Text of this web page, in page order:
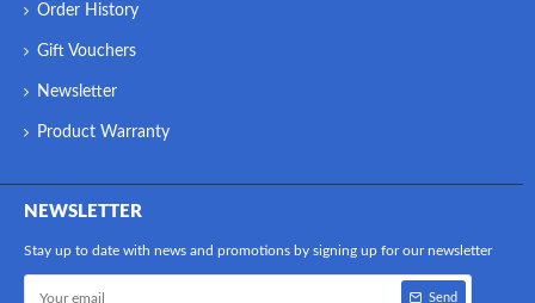
Order History
Gift Vouchers
Newsletter
Product Warranty
NEWSLETTER
Stay up to date with news and promotions by signing up for our newsletter
Send